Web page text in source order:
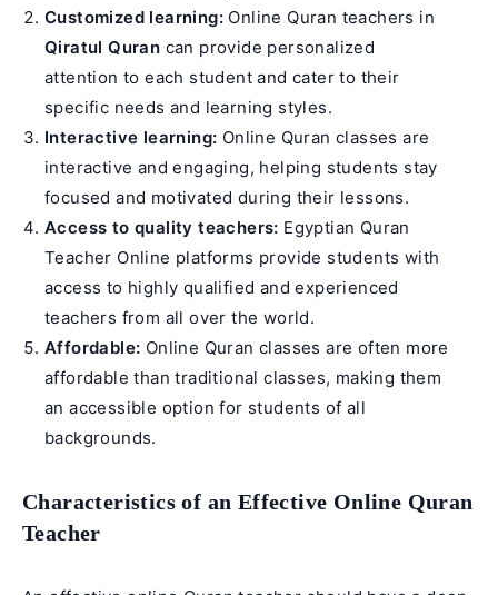
Customized learning: Online Quran teachers in
Qiratul Quran can provide personalized
attention to each student and cater to their
specific needs and learning styles.
Interactive learning: Online Quran classes are
interactive and engaging, helping students stay
focused and motivated during their lessons.
Access to quality teachers: Egyptian Quran
Teacher Online platforms provide students with
access to highly qualified and experienced
teachers from all over the world.
Affordable: Online Quran classes are often more
affordable than traditional classes, making them
an accessible option for students of all
backgrounds.
Characteristics of an Effective Online Quran
Teacher